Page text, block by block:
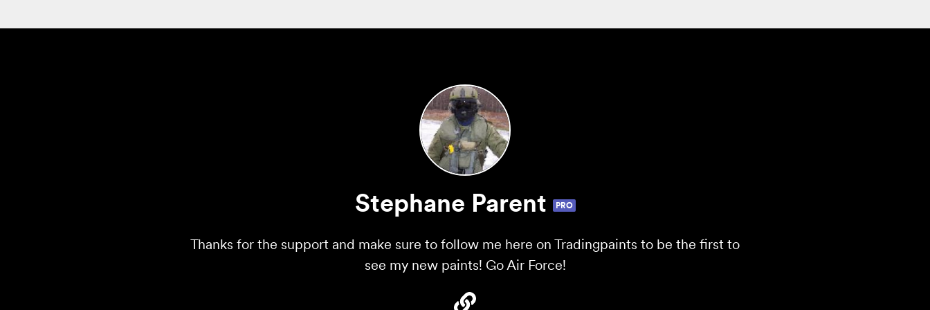
Stephane Parent PRO
Thanks for the support and make sure to follow me here on Tradingpaints to be the first to
see my new paints! Go Air Force!